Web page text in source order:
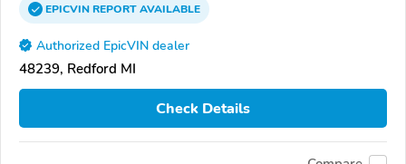
EPICVINREPORTAVAILABLE
Authorized EpicVIN dealer
48239, Redford MI
Check Details